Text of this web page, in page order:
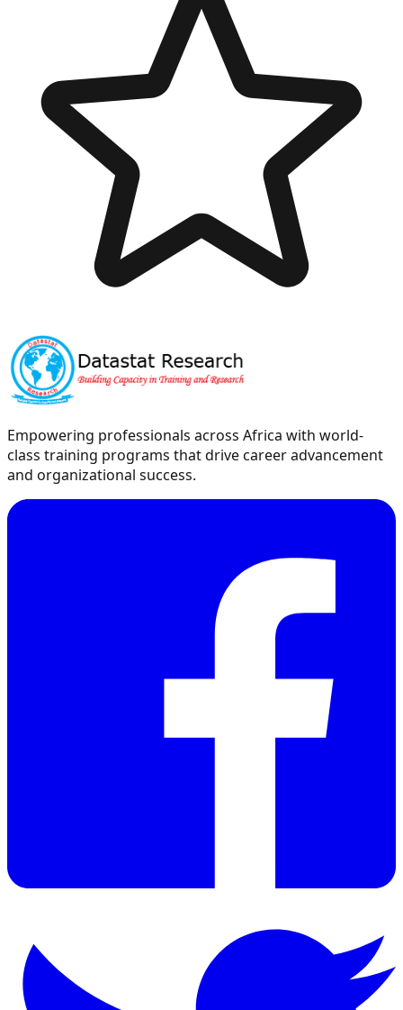
Empowering professionals across Africa with world-
class training programs that drive career advancement
and organizational success.